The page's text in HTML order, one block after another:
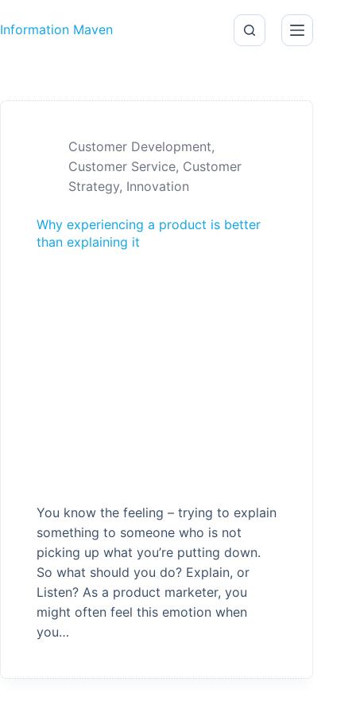
Information Maven
Customer Development,
Customer Service, Customer
Strategy, Innovation
Why experiencing a product is better
than explaining it
You know the feeling – trying to explain
something to someone who is not
picking up what you’re putting down.
So what should you do? Explain, or
Listen? As a product marketer, you
might often feel this emotion when
you…